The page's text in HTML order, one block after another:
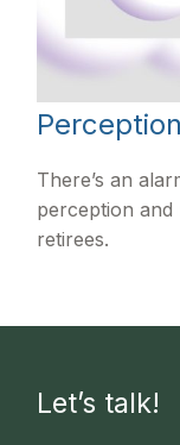
There’s an
perception
retirees.
Let’s talk!